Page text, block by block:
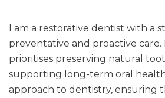
I am a restorative dentist with a
preventative and proactive care.
prioritises preserving natural
supporting long-term oral
approach to dentistry, ensuring